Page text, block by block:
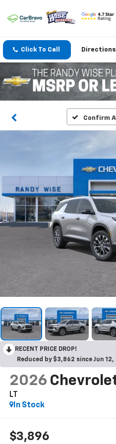
Click To Call Directions
Confirm
RECENT PRICE DROP!
Reduced by $3,862 since Jun 12,
2026
LT
In Stock
$3,896